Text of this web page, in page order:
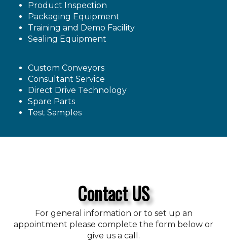
Product Inspection
Packaging Equipment
Training and Demo Facility
Sealing Equipment
Custom Conveyors
Consultant Service
Direct Drive Technology
Spare Parts
Test Samples
Contact US
For general information or to set up an
appointment please complete the form below or
give us a call.